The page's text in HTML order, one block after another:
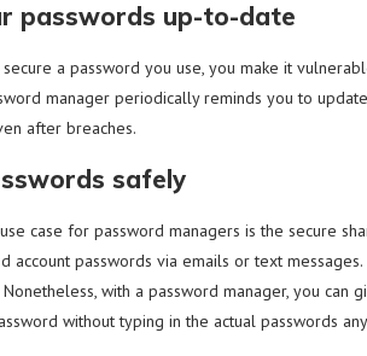
passwords up-to-date
a password you use, you make it
manager periodically reminds you to
after breaches.
safely
case for password managers is the secure
account passwords via emails or text
with a password manager, you
without typing in the actual passwords